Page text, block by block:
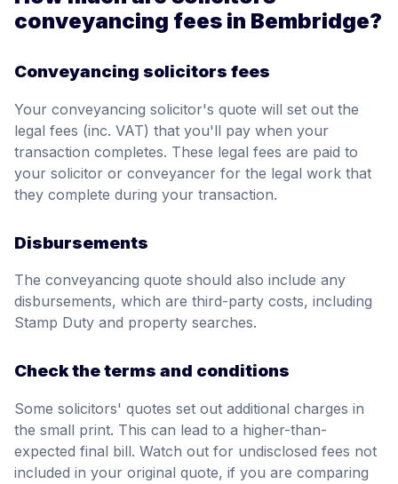
conveyancing fees in Bembridge?
Conveyancing solicitors fees
Your conveyancing solicitor's quote will set out the
legal fees (inc. VAT) that you'll pay when your
transaction completes. These legal fees are paid to
your solicitor or conveyancer for the legal work that
they complete during your transaction.
Disbursements
The conveyancing quote should also include any
disbursements, which are third-party costs, including
Stamp Duty and property searches.
Check the terms and conditions
Some solicitors' quotes set out additional charges in
the small print. This can lead to a higher-than-
expected final bill. Watch out for undisclosed fees not
included in your original quote, if you are comparing